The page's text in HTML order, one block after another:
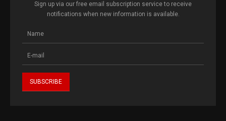
Sign up via our free email subscription service to receive
notifications when new information is available.